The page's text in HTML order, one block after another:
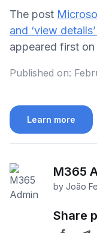
The post
and ‘view
appeared first on
Published on:
Learn more
M365
by João
Share